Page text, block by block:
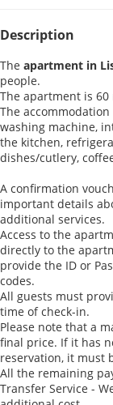
Description
The apartment in
people.
The apartment is 60
The
washing machine,
the kitchen,
dishes/cutlery,
A confirmation
important details
additional services.
Access to the
directly to the
provide the ID or
codes.
All guests must
time of check-in.
Please note that a
final price. If it has
reservation, it must
All the remaining
Transfer Service -